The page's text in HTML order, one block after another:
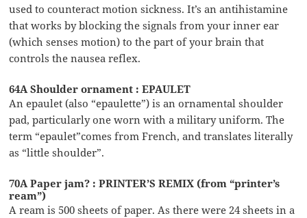
used to counteract motion sickness. It’s an antihistamine
that works by blocking the signals from your inner ear
(which senses motion) to the part of your brain that
controls the nausea reflex.
64A Shoulder ornament : EPAULET
An epaulet (also “epaulette”) is an ornamental shoulder
pad, particularly one worn with a military uniform. The
term “epaulet”comes from French, and translates literally
as “little shoulder”.
70A Paper jam? : PRINTER’S REMIX (from “printer’s
ream”)
A ream is 500 sheets of paper. As there were 24 sheets in a